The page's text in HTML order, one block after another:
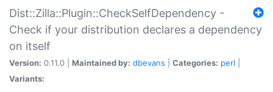
Dist::Zilla::Plugin::CheckSelfDependency -
Check if your distribution declares a dependency
on itself
Version: 0.11.0 | Maintained by: dbevans Categories: perl
Variants: